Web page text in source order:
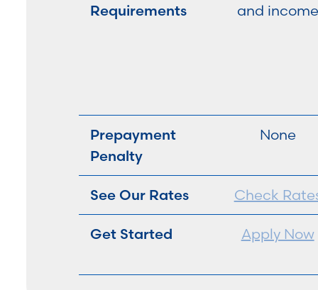
Requirements
and income
Prepayment
Penalty
None
See Our Rates Check
Get Started Apply Now